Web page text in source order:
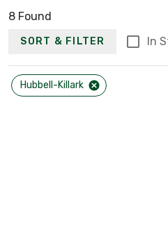
8 Found
SORT & FILTER In
Hubbell-Killark